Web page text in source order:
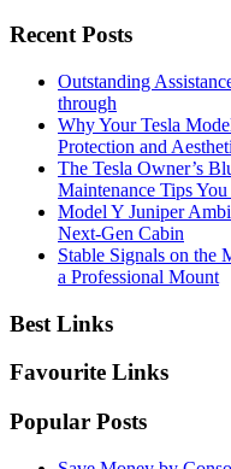
Recent Posts
Outstanding
through
Why Your Tesla
Protection and
The Tesla Owner’s
Maintenance Tips
Model Y Juniper
Next-Gen Cabin
Stable Signals on the
a Professional Mount
Best Links
Favourite Links
Popular Posts